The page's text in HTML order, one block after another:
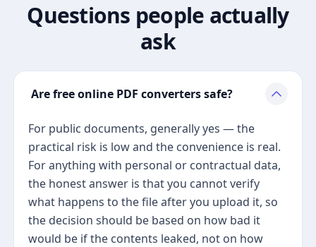
Questions people actually
ask
Are free online PDF converters safe?
For public documents, generally yes — the
practical risk is low and the convenience is real.
For anything with personal or contractual data,
the honest answer is that you cannot verify
what happens to the file after you upload it, so
the decision should be based on how bad it
would be if the contents leaked, not on how